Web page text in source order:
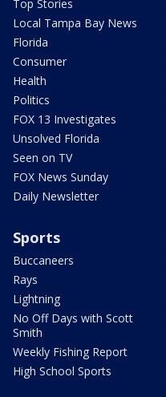
Top Stories
Local Tampa Bay News
Florida
Consumer
Health
Politics
FOX 13 Investigates
Unsolved Florida
Seen on TV
FOX News Sunday
Daily Newsletter
Sports
Buccaneers
Rays
Lightning
No Off Days with Scott
Smith
Weekly Fishing Report
High School Sports